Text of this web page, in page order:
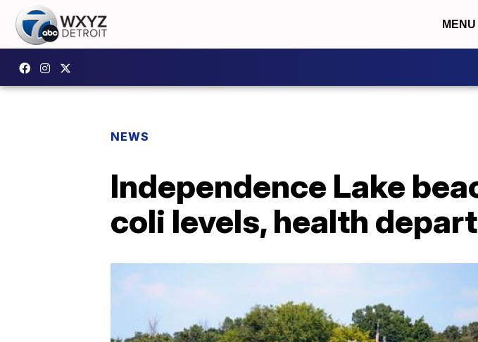
MENU
NEWS
Independence Lake
coli levels, health